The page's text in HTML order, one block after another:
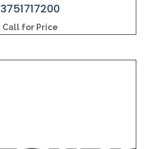
3751717200
Call for Price